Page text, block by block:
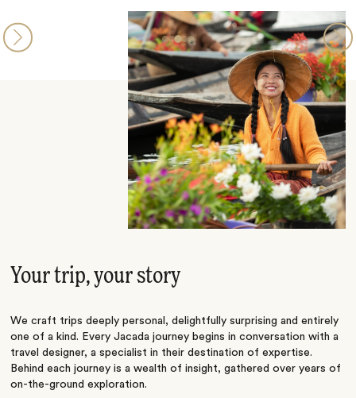
Your trip, your story
We craft trips deeply personal, delightfully surprising and entirely
one of a kind. Every Jacada journey begins in conversation with a
travel designer, a specialist in their destination of expertise.
Behind each journey is a wealth of insight, gathered over years of
on-the-ground exploration.